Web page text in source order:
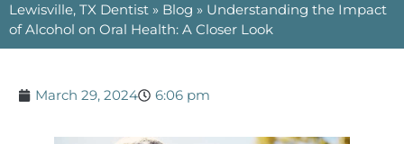
Lewisville, TX Dentist » Blog » Understanding the Impact
of Alcohol on Oral Health: A Closer Look
March 29, 2024 6:06 pm